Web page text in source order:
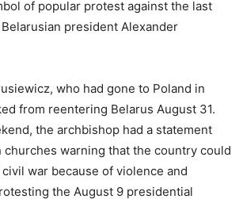
of popular protest against the last
president Alexander
who had gone to Poland in
from reentering Belarus August 31.
the archbishop had a statement
churches warning that the country could
war because of violence and
the August 9 presidential